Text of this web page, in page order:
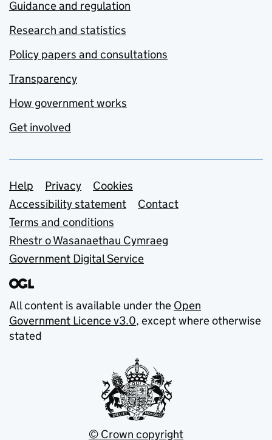
Guidance and regulation
Research and statistics
Policy papers and consultations
Transparency
How government works
Get involved
Support links
Help Privacy
Cookies
Accessibility statement
Contact
Terms and conditions
Rhestr o Wasanaethau Cymraeg
Government Digital Service
All content is available under the Open
Government Licence v3.0, except where otherwise
stated
© Crown copyright